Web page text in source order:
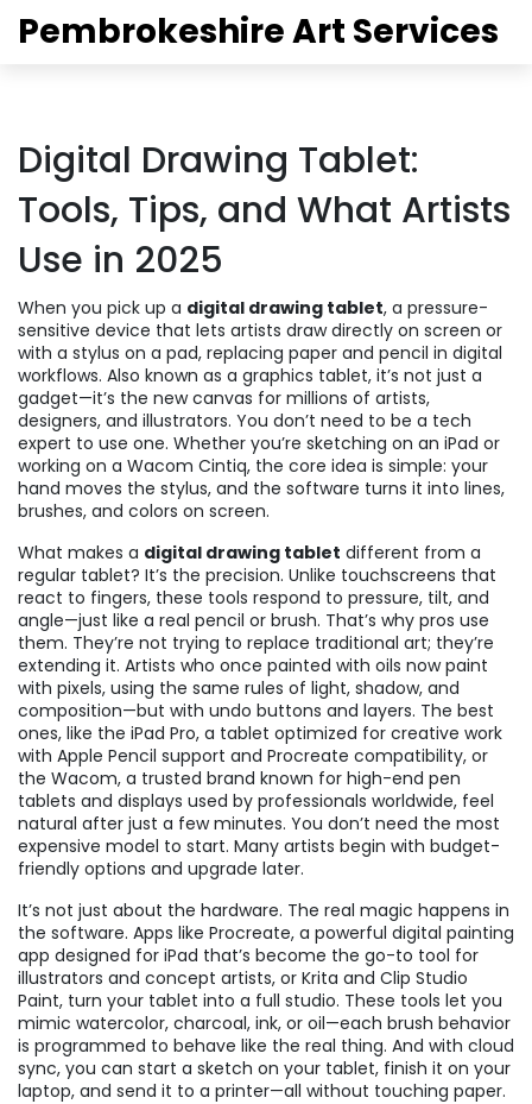
Pembrokeshire Art Services
Digital Drawing Tablet:
Tools, Tips, and What Artists
Use in 2025
When you pick up a digital drawing tablet, a pressure-
sensitive device that lets artists draw directly on screen or
with a stylus on a pad, replacing paper and pencil in digital
workflows. Also known as a graphics tablet, it’s not just a
gadget—it’s the new canvas for millions of artists,
designers, and illustrators. You don’t need to be a tech
expert to use one. Whether you’re sketching on an iPad or
working on a Wacom Cintiq, the core idea is simple: your
hand moves the stylus, and the software turns it into lines,
brushes, and colors on screen.
What makes a digital drawing tablet different from a
regular tablet? It’s the precision. Unlike touchscreens that
react to fingers, these tools respond to pressure, tilt, and
angle—just like a real pencil or brush. That’s why pros use
them. They’re not trying to replace traditional art; they’re
extending it. Artists who once painted with oils now paint
with pixels, using the same rules of light, shadow, and
composition—but with undo buttons and layers. The best
ones, like the iPad Pro, a tablet optimized for creative work
with Apple Pencil support and Procreate compatibility, or
the Wacom, a trusted brand known for high-end pen
tablets and displays used by professionals worldwide, feel
natural after just a few minutes. You don’t need the most
expensive model to start. Many artists begin with budget-
friendly options and upgrade later.
It’s not just about the hardware. The real magic happens in
the software. Apps like Procreate, a powerful digital painting
app designed for iPad that’s become the go-to tool for
illustrators and concept artists, or Krita and Clip Studio
Paint, turn your tablet into a full studio. These tools let you
mimic watercolor, charcoal, ink, or oil—each brush behavior
is programmed to behave like the real thing. And with cloud
sync, you can start a sketch on your tablet, finish it on your
laptop, and send it to a printer—all without touching paper.